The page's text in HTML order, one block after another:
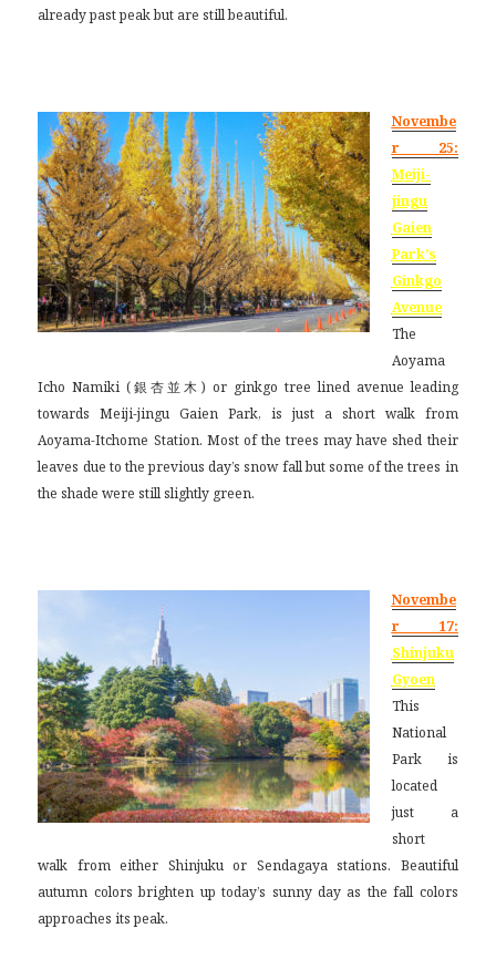
already past peak but are still beautiful.
Novembe
r 25:
Meiji-
jingu
Gaien
Park’s
Ginkgo
Avenue
The
Aoyama
Icho Namiki (銀杏並木) or ginkgo tree lined avenue leading
towards Meiji-jingu Gaien Park, is just a short walk from
Aoyama-Itchome Station. Most of the trees may have shed their
leaves due to the previous day’s snow fall but some of the trees in
the shade were still slightly green.
Novembe
r 17:
Shinjuku
Gyoen
This
National
Park is
located
just a
short
walk from either Shinjuku or Sendagaya stations. Beautiful
autumn colors brighten up today’s sunny day as the fall colors
approaches its peak.